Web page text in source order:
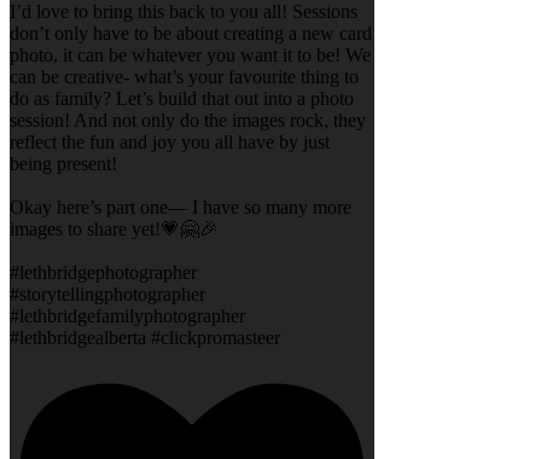
I’d love to bring this back to you all! Sessions
don’t only have to be about creating a new card
photo, it can be whatever you want it to be! We
can be creative- what’s your favourite thing to
do as family? Let’s build that out into a photo
session! And not only do the images rock, they
reflect the fun and joy you all have by just
being present!
Okay here’s part one— I have so many more
images to share yet!💗🤗🎉
#lethbridgephotographer
#storytellingphotographer
#lethbridgefamilyphotographer
#lethbridgealberta #clickpromasteer